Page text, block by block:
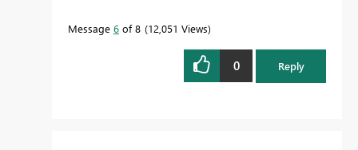
Message 6 of 8 12,051 Views
0 Reply